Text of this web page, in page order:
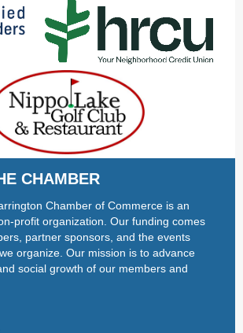
CHAMBER
Chamber of Commerce is an
profit organization. Our funding comes
partner sponsors, and the events
organize. Our mission is to advance
social growth of our members and